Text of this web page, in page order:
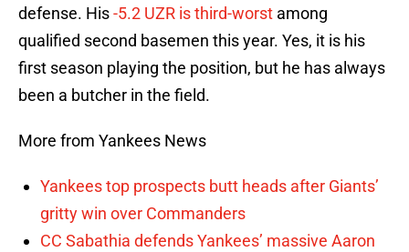
defense. His-5.2 UZR is third-worst among
qualified second basemen this year. Yes, it is his
first season playing the position, but he has always
been a butcher in the field.
More from Yankees News
Yankees top prospects butt heads after Giants’
gritty win over Commanders
CC Sabathia defends Yankees’ massive Aaron